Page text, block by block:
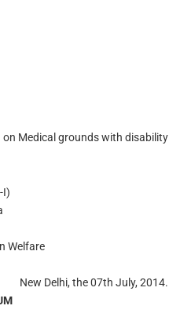
Medical grounds with disability
I)
Welfare
New Delhi, the 07th July, 2014.